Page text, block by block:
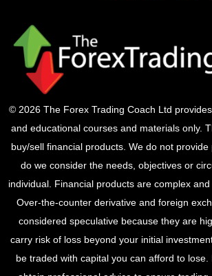
© 2026 The Forex Trading Coach Ltd
and educational courses and materials only.
buy/sell financial products. We do not
do we consider the needs, objectives or
individual. Financial products are complex and
Over-the-counter derivative and foreign
considered speculative because they are
carry risk of loss beyond your initial
be traded with capital you can afford to lose.